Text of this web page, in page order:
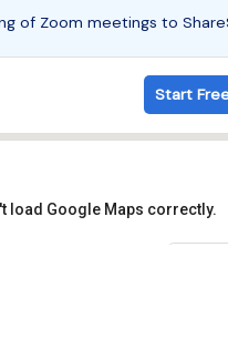
of Zoom meetings to
Start
load Google Maps correctly.